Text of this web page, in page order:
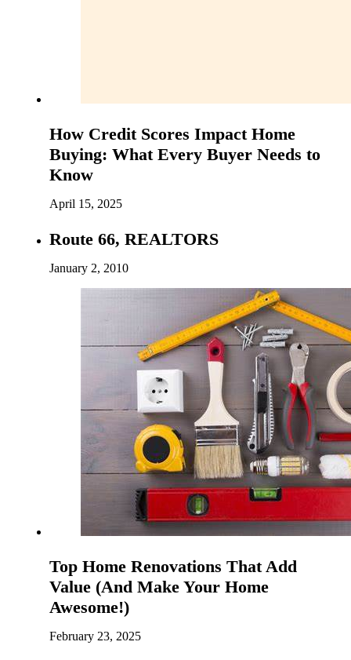
How Credit Scores Impact Home
Buying: What Every Buyer Needs to
Know
April 15, 2025
Route 66, REALTORS
January 2, 2010
Top Home Renovations That Add
Value (And Make Your Home
Awesome!)
February 23, 2025